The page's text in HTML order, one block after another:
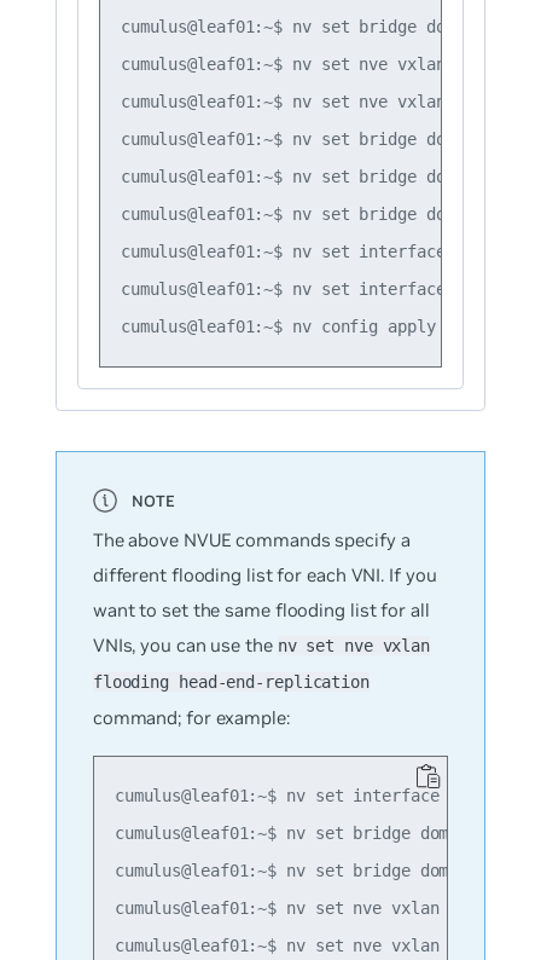
cumulus@leaf01:~$ nv set bridge domain
cumulus@leaf01:~$ nv set nve vxlan mac-
cumulus@leaf01:~$ nv set nve vxlan source
cumulus@leaf01:~$ nv set bridge domain
cumulus@leaf01:~$ nv set bridge domain
cumulus@leaf01:~$ nv set bridge domain
cumulus@leaf01:~$ nv set interface swp1
cumulus@leaf01:~$ nv set interface swp2
cumulus@leaf01:~$ nv config apply
The above NVUE commands specify a
different flooding list for each VNI. If you
want to set the same flooding list for all
VNIs, you can use the nv set nve vxlan
flooding head-end-replication
command; for example:
cumulus@leaf01:~$ nv set interface lo ip
cumulus@leaf01:~$ nv set bridge domain
cumulus@leaf01:~$ nv set bridge domain
cumulus@leaf01:~$ nv set nve vxlan mac-
cumulus@leaf01:~$ nv set nve vxlan source